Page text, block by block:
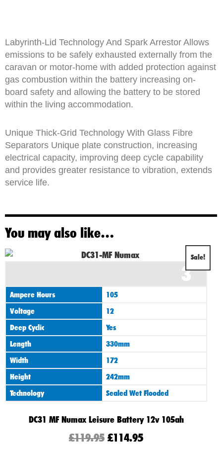
Labyrinth-Lid Technology And Spark Arrestor Allows
emissions to be safely exhausted externally from the
caravan or motor-home with added protection against
gas combustion within the battery increasing on-
board safety and allowing the battery to be stored
within the living accommodation.
Unique Thick-Grid Technology With Glass Fibre
Separators Unique plate construction, increasing
electrical capacity, improving deep cycle capability
and provides greater resistance to vibration, extends
service life.
You may also like…
Sale!
3
Ampere Hours
105
Voltage
12
Deep Cyclic
Yes
Length
330mm
Width
172
Height
242mm
Technology
Sealed Wet Flooded
DC31 MF Numax Leisure Battery 12v 105ah
£119.95
Original
was:
£119.95.
£114.95
is: